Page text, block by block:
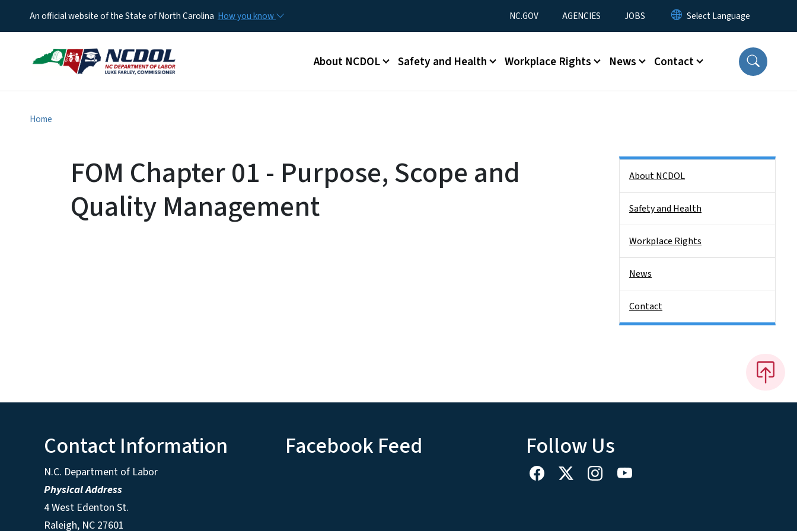
An official website of the State of North Carolina How you know Utility Menu
NC.GOV AGENCIES JOBS
Main menu
About NCDOL Safety and Health Workplace Rights News Contact
Home
FOM Chapter 01 - Purpose, Scope and
Quality Management
About NCDOL
Safety and Health
Workplace Rights
News
Contact
Contact Information
N.C. Department of Labor
Physical Address
4 West Edenton St.
Raleigh, NC 27601
Facebook Feed Follow Us